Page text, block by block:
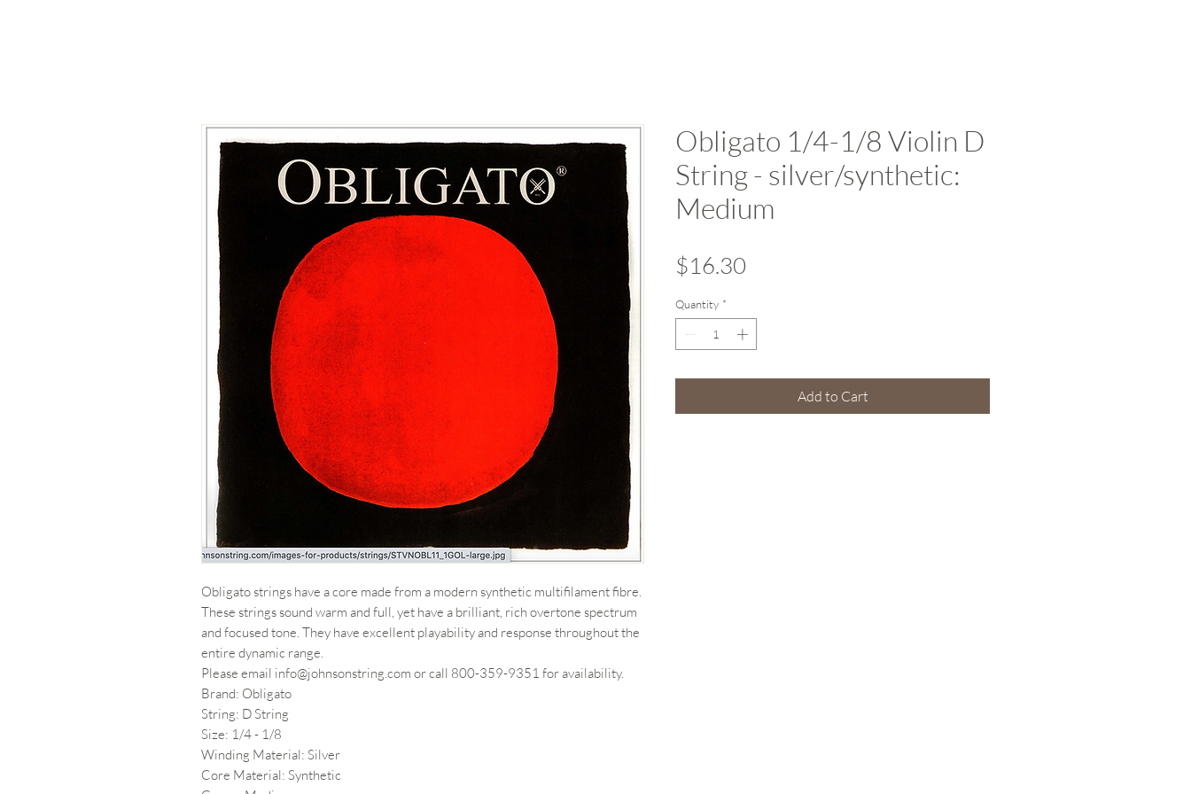
Obligato strings have a core made from a modern synthetic multifilament fibre.
These strings sound warm and full, yet have a brilliant, rich overtone spectrum
and focused tone. They have excellent playability and response throughout the
entire dynamic range.
Please email info@johnsonstring.com or call 800-359-9351 for availability.
Brand: Obligato
String: D String
Size: 1/4 - 1/8
Winding Material: Silver
Core Material: Synthetic
Obligato 1/4-1/8 Violin D
String - silver/synthetic:
Medium
$16.30
Quantity *
Add to Cart